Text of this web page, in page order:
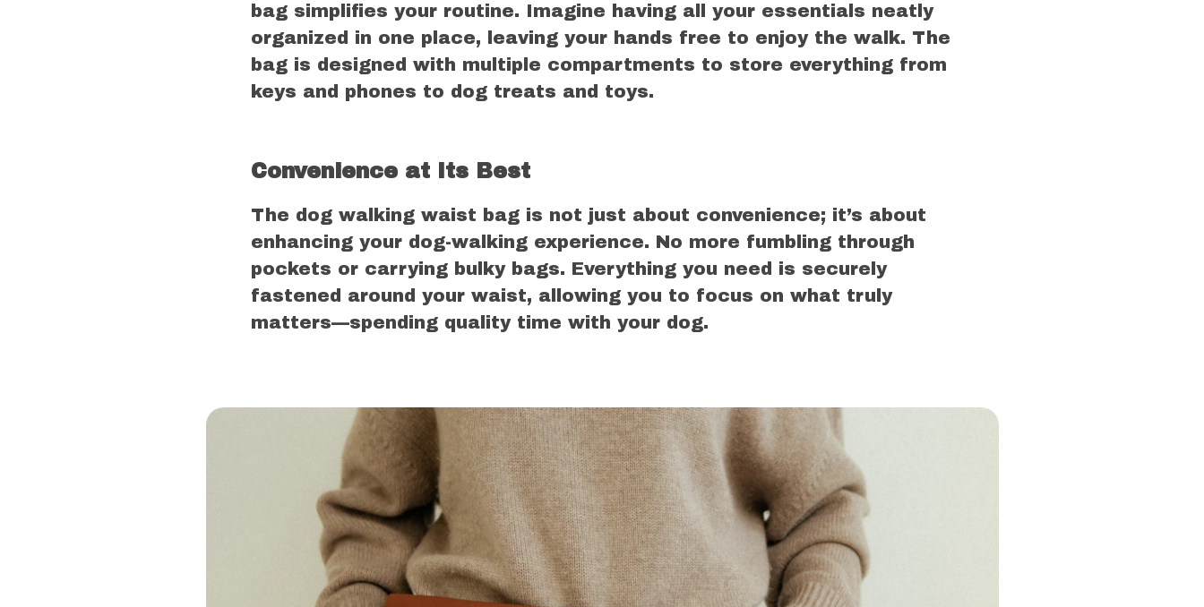
bag simplifies your routine. Imagine having all your essentials neatly
organized in one place, leaving your hands free to enjoy the walk. The
bag is designed with multiple compartments to store everything from
keys and phones to dog treats and toys.
Convenience at Its Best
The dog walking waist bag is not just about convenience; it’s about
enhancing your dog-walking experience. No more fumbling through
pockets or carrying bulky bags. Everything you need is securely
fastened around your waist, allowing you to focus on what truly
matters—spending quality time with your dog.